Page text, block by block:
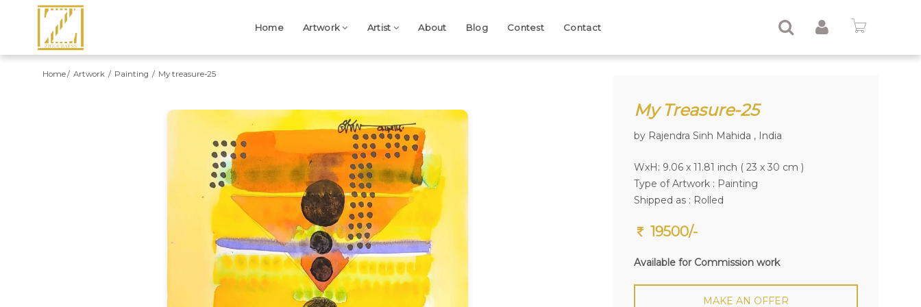
Home Artwork Artist About Blog Contest Contact
Home Artwork Painting My treasure-25
Previous My Treasure-25
by Rajendra Sinh Mahida , India
WxH: 9.06 x 11.81 inch ( 23 x 30 cm )
Type of Artwork : Painting
Shipped as : Rolled
19500/-
Available for Commission work
MAKE AN OFFER